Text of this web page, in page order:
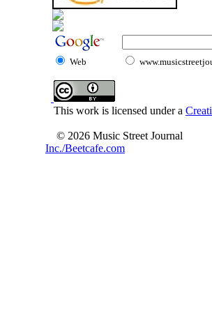
Web
This work is licensed under a
© 2026 Music Street Journal
Inc./Beetcafe.com